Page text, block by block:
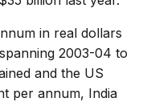
in real dollars
2003-04 to
and the US
per annum, India